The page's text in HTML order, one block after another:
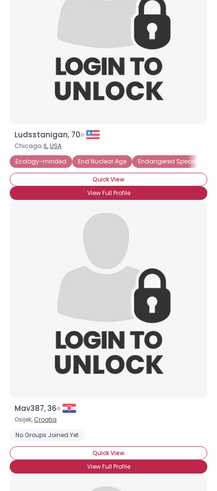
Ludsstanigan, 70
Chicago,IL,USA
Ecology-minded
End Nuclear Age Endangered Species
Quick View
View Full Profile
Mav387, 36
Osijek, Croatia
No Groups Joined Yet
Quick View
View Full Profile